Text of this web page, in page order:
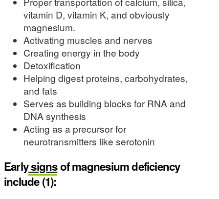
vitamin D, vitamin K, and obviously
magnesium.
Activating muscles and nerves
Creating energy in the body
Detoxification
Helping digest proteins, carbohydrates,
and fats
Serves as building blocks for RNA and
DNA synthesis
Acting as a precursor for
neurotransmitters like serotonin
Earlysignsof magnesium deficiency
include (1):